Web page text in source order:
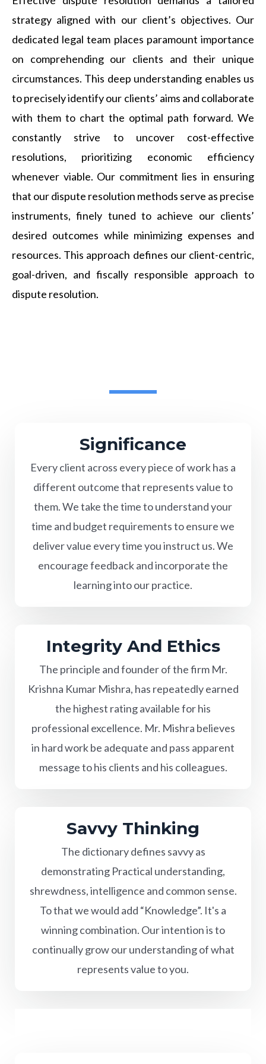
strategy aligned with our client’s objectives. Our
dedicated legal team places paramount importance
on comprehending our clients and their unique
circumstances. This deep understanding enables us
to precisely identify our clients’ aims and collaborate
with them to chart the optimal path forward. We
constantly strive to uncover cost-effective
resolutions, prioritizing economic efficiency
whenever viable. Our commitment lies in ensuring
that our dispute resolution methods serve as precise
instruments, finely tuned to achieve our clients’
desired outcomes while minimizing expenses and
resources. This approach defines our client-centric,
goal-driven, and fiscally responsible approach to
dispute resolution.
Significance
Every client across every piece of work has a
different outcome that represents value to
them. We take the time to understand your
time and budget requirements to ensure we
deliver value every time you instruct us. We
encourage feedback and incorporate the
learning into our practice.
Integrity And Ethics
The principle and founder of the firm Mr.
Krishna Kumar Mishra, has repeatedly earned
the highest rating available for his
professional excellence. Mr. Mishra believes
in hard work be adequate and pass apparent
message to his clients and his colleagues.
Savvy Thinking
The dictionary defines savvy as
demonstrating Practical understanding,
shrewdness, intelligence and common sense.
To that we would add “Knowledge”. It's a
winning combination. Our intention is to
continually grow our understanding of what
represents value to you.